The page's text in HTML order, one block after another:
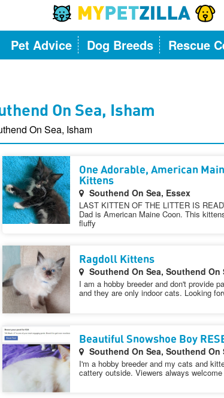
Pet Advice Dog Breeds Rescue
On Sea, Isham
On Sea, Isham
One Adorable, American
Kittens
Southend On Sea, Essex
LAST KITTEN OF THE LITTER IS
Dad is American Maine Coon. This
fluffy
Ragdoll Kittens
Southend On Sea, Southend On
I am a hobby breeder and don't provide
and they are only indoor cats. Looking
Beautiful Snowshoe Boy
Southend On Sea, Southend On
I'm a hobby breeder and my cats and
cattery outside. Viewers always